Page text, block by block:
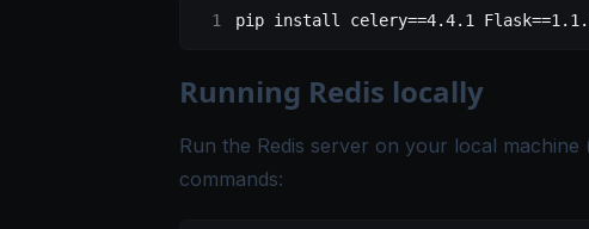
pip install celery==4.4.1 Flask==
Running Redis locally
Run the Redis server on your local
commands: